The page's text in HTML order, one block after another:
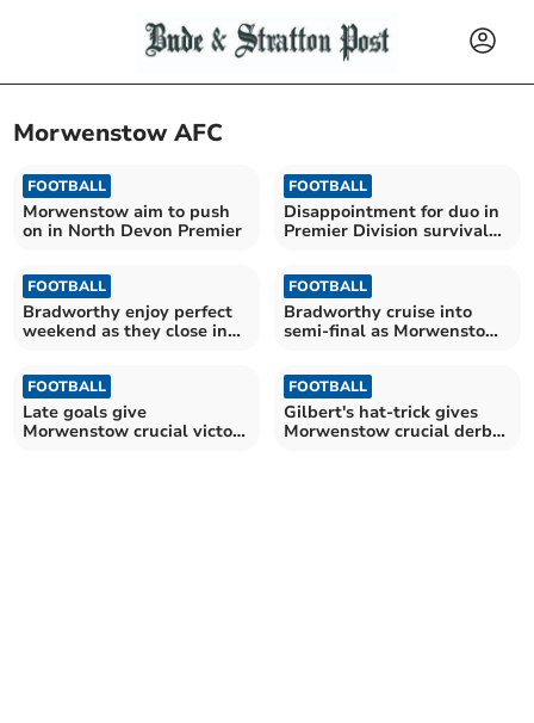
Morwenstow AFC
FOOTBALL
Morwenstow aim to push
on in North Devon Premier
FOOTBALL
Disappointment for duo in
Premier Division survival
FOOTBALL
Bradworthy enjoy perfect
weekend as they close in
FOOTBALL
Bradworthy cruise into
semi-final as Morwenstow
FOOTBALL
Late goals give
Morwenstow crucial victory
FOOTBALL
Gilbert's hat-trick gives
Morwenstow crucial derby